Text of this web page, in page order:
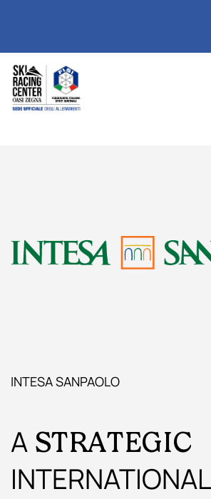
INTESA SANPAOLO
A STRATEGIC
INTERNATIONAL